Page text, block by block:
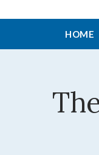
HOME